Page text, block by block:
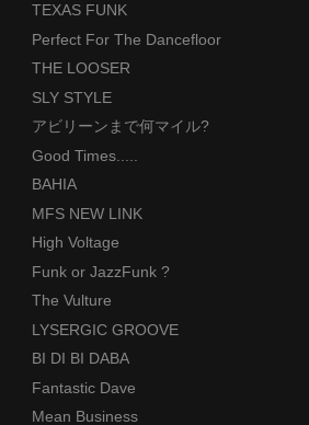
TEXAS FUNK
Perfect For The Dancefloor
THE LOOSER
SLY STYLE
アビリーンまで何マイル?
Good Times.....
BAHIA
MFS NEW LINK
High Voltage
Funk or JazzFunk ?
The Vulture
LYSERGIC GROOVE
BI DI BI DABA
Fantastic Dave
Mean Business